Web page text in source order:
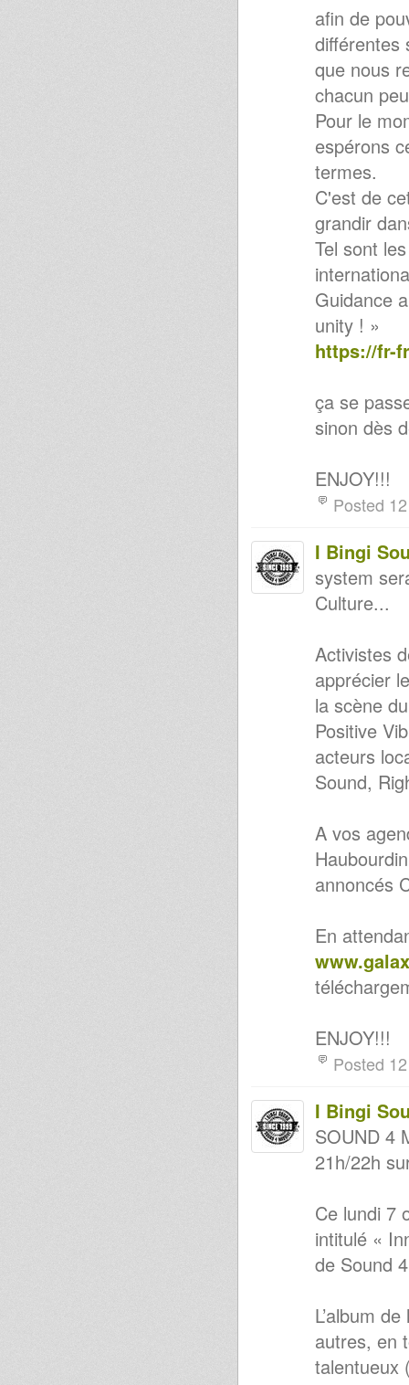
afin de
différentes
que nous
chacun
Pour le
espérons
termes.
C'est de
grandir
Tel sont
Guidance
unity ! »
https://fr-
ça se
sinon dès
ENJOY!!!
Posted
I Bingi
system
Culture...
Activistes
apprécier
la scène
Positive
acteurs
Sound,
A vos
annoncés
En
ENJOY!!!
Posted
I Bingi
SOUND 4
21h/22h
Ce lundi 7
intitulé «
de Sound
L’album
autres, en
talentueux